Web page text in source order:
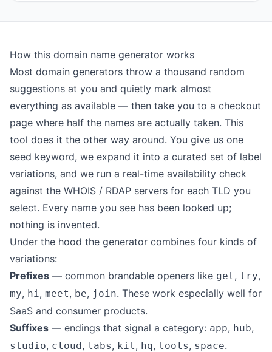
How this domain name generator works
Most domain generators throw a thousand random
suggestions at you and quietly mark almost
everything as available — then take you to a checkout
page where half the names are actually taken. This
tool does it the other way around. You give us one
seed keyword, we expand it into a curated set of label
variations, and we run a real-time availability check
against the WHOIS / RDAP servers for each TLD you
select. Every name you see has been looked up;
nothing is invented.
Under the hood the generator combines four kinds of
variations:
Prefixes — common brandable openers like get, try,
my, hi, meet, be, join. These work especially well for
SaaS and consumer products.
Suffixes — endings that signal a category: app, hub,
studio, cloud, labs, kit, hq, tools, space.